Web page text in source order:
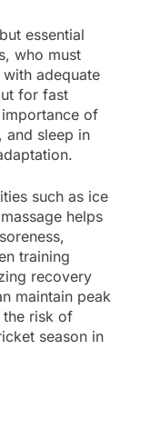
essential
who must
adequate
for fast
of
and sleep in
such as ice
helps
training
recovery
maintain peak
the risk of
season in